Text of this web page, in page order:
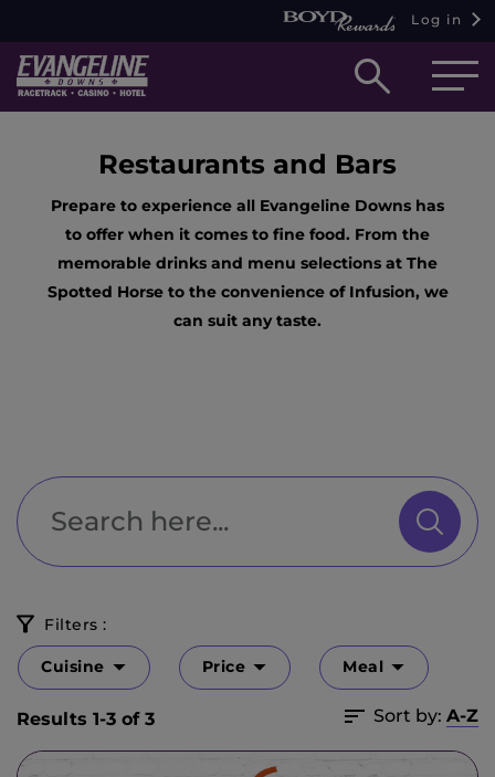
Log in
Open
Restaurants and Bars
Prepare to experience all Evangeline Downs has
to offer when it comes to fine food. From the
memorable drinks and menu selections at The
Spotted Horse to the convenience of Infusion, we
can suit any taste.
Filters :
Cuisine Price Meal
Results 1-3 of 3 Sort by: A-Z